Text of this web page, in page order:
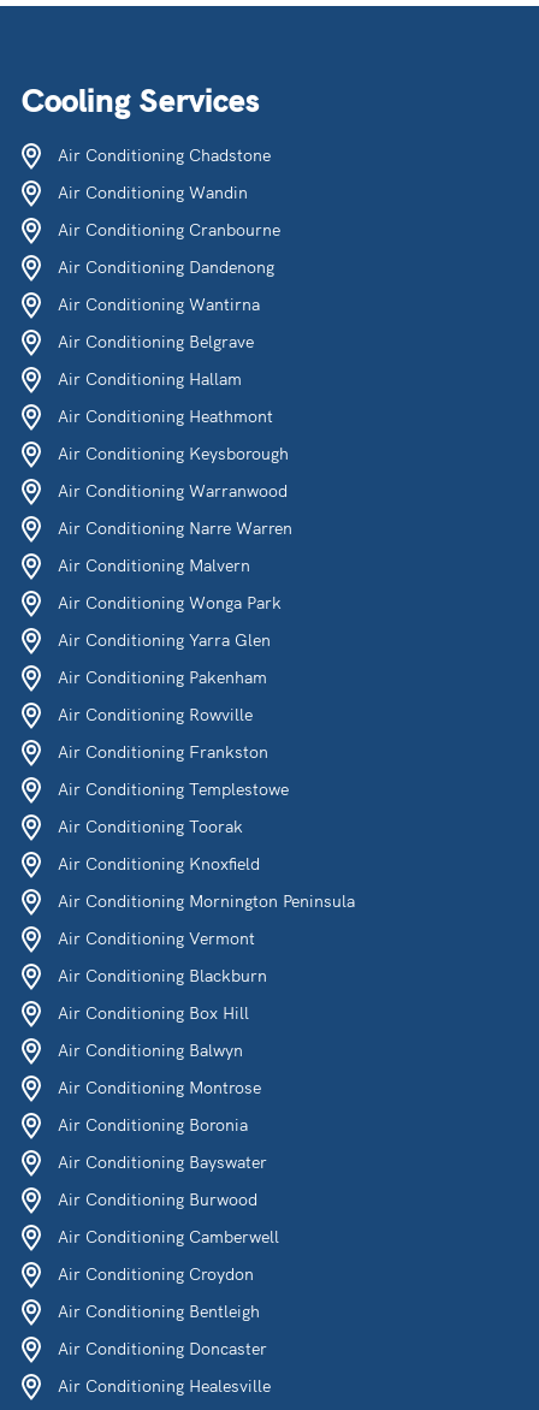
Cooling Services
Air Conditioning Chadstone
Air Conditioning Wandin
Air Conditioning Cranbourne
Air Conditioning Dandenong
Air Conditioning Wantirna
Air Conditioning Belgrave
Air Conditioning Hallam
Air Conditioning Heathmont
Air Conditioning Keysborough
Air Conditioning Warranwood
Air Conditioning Narre Warren
Air Conditioning Malvern
Air Conditioning Wonga Park
Air Conditioning Yarra Glen
Air Conditioning Pakenham
Air Conditioning Rowville
Air Conditioning Frankston
Air Conditioning Templestowe
Air Conditioning Toorak
Air Conditioning Knoxfield
Air Conditioning Mornington Peninsula
Air Conditioning Vermont
Air Conditioning Blackburn
Air Conditioning Box Hill
Air Conditioning Balwyn
Air Conditioning Montrose
Air Conditioning Boronia
Air Conditioning Bayswater
Air Conditioning Burwood
Air Conditioning Camberwell
Air Conditioning Croydon
Air Conditioning Bentleigh
Air Conditioning Doncaster
Air Conditioning Healesville